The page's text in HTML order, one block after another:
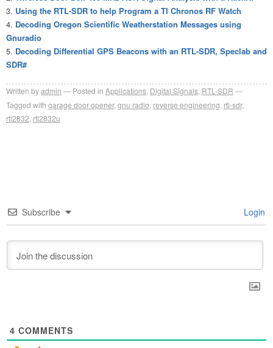
Using the RTL-SDR to help Program a TI Chronos RF Watch
Decoding Oregon Scientific Weatherstation Messages using
Gnuradio
Decoding Differential GPS Beacons with an RTL-SDR, Speclab and
SDR#
Written byadmin Posted in Applications Digital Signals RTL-SDR
Tagged with garage door opener, gnu radio reverse engineering rtl-sdr,
rtl2832 rtl2832u
Subscribe Login
4 COMMENTS